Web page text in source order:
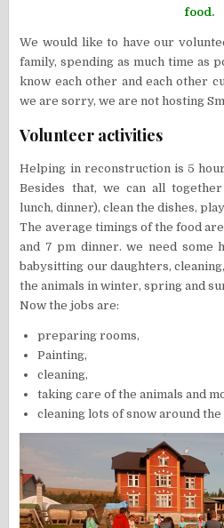
food.
We would like to have our
family, spending as much time as
know each other and each other
we are sorry, we are not hosting
Volunteer activities
Helping in reconstruction is 5
Besides that, we can all
lunch, dinner), clean the dishes,
The average timings of the food
and 7 pm dinner. we need some
babysitting our daughters,
the animals in winter, spring and
Now the jobs are:
preparing rooms,
Painting,
cleaning,
taking care of the animals and
cleaning lots of snow around the